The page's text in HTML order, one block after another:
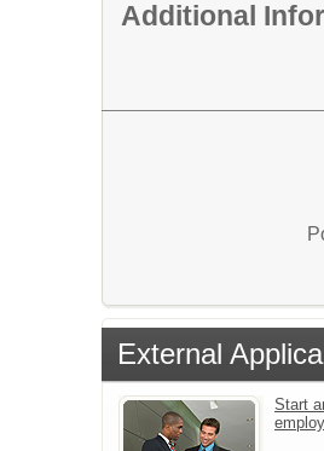
Additional
External
Start